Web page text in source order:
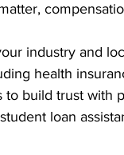
industry and
health
to build trust with
loan